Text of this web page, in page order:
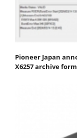
Pioneer Japan
X6257 archive